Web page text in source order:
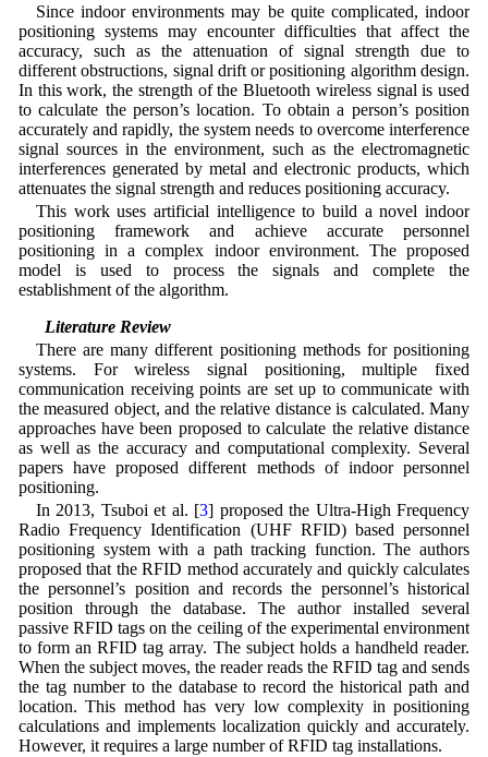
Since indoor environments may be quite complicated, indoor
positioning systems may encounter difficulties that affect the
accuracy, such as the attenuation of signal strength due to
different obstructions, signal drift or positioning algorithm design.
In this work, the strength of the Bluetooth wireless signal is used
to calculate the person’s location. To obtain a person’s position
accurately and rapidly, the system needs to overcome interference
signal sources in the environment, such as the electromagnetic
interferences generated by metal and electronic products, which
attenuates the signal strength and reduces positioning accuracy.
This work uses artificial intelligence to build a novel indoor
positioning framework and achieve accurate personnel
positioning in a complex indoor environment. The proposed
model is used to process the signals and complete the
establishment of the algorithm.
1.3 Literature Review
There are many different positioning methods for positioning
systems. For wireless signal positioning, multiple fixed
communication receiving points are set up to communicate with
the measured object, and the relative distance is calculated. Many
approaches have been proposed to calculate the relative distance
as well as the accuracy and computational complexity. Several
papers have proposed different methods of indoor personnel
positioning.
In 2013, Tsuboi et al. [3] proposed the Ultra-High Frequency
Radio Frequency Identification (UHF RFID) based personnel
positioning system with a path tracking function. The authors
proposed that the RFID method accurately and quickly calculates
the personnel’s position and records the personnel’s historical
position through the database. The author installed several
passive RFID tags on the ceiling of the experimental environment
to form an RFID tag array. The subject holds a handheld reader.
When the subject moves, the reader reads the RFID tag and sends
the tag number to the database to record the historical path and
location. This method has very low complexity in positioning
calculations and implements localization quickly and accurately.
However, it requires a large number of RFID tag installations.